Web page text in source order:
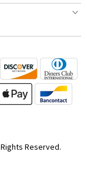
Reserved.